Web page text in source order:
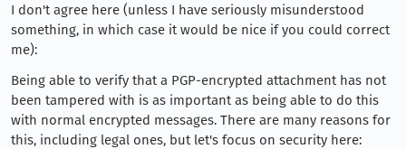
I don't agree here (unless I have seriously misunderstood
something, in which case it would be nice if you could correct
me):
Being able to verify that a PGP-encrypted attachment has not
been tampered with is as important as being able to do this
with normal encrypted messages. There are many reasons for
this, including legal ones, but let's focus on security here: